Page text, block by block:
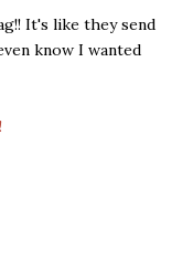
It's like they send
know I wanted